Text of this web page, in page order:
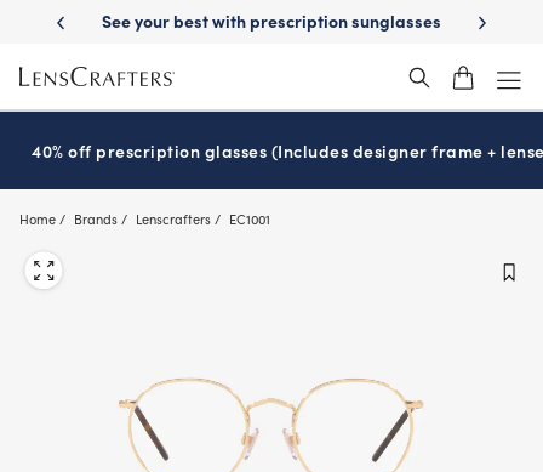
main
content
Delivery See your best with prescription sunglasses School-
40% off prescription glasses (Includes designer frame +
Home Brands Lenscrafters EC1001